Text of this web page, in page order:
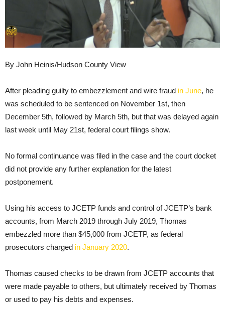
By John Heinis/Hudson County View
After pleading guilty to embezzlement and wire fraud in June, he
was scheduled to be sentenced on November 1st, then
December 5th, followed by March 5th, but that was delayed again
last week until May 21st, federal court filings show.
No formal continuance was filed in the case and the court docket
did not provide any further explanation for the latest
postponement.
Using his access to JCETP funds and control of JCETP’s bank
accounts, from March 2019 through July 2019, Thomas
embezzled more than $45,000 from JCETP, as federal
prosecutors charged in January 2020.
Thomas caused checks to be drawn from JCETP accounts that
were made payable to others, but ultimately received by Thomas
or used to pay his debts and expenses.